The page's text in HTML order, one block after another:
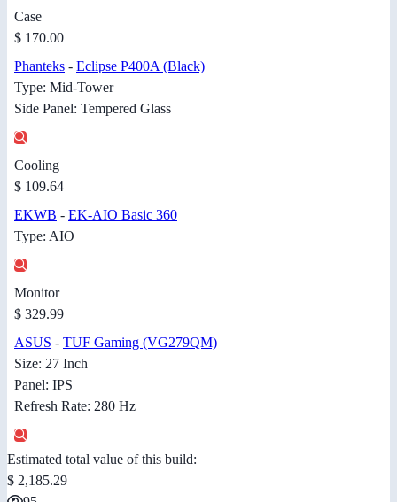
Case
$ 170.00
Phanteks - Eclipse P400A (Black)
Type: Mid-Tower
Side Panel: Tempered Glass
Cooling
$ 109.64
EKWB - EK-AIO Basic 360
Type: AIO
Monitor
$ 329.99
ASUS - TUF Gaming (VG279QM)
Size: 27 Inch
Panel: IPS
Refresh Rate: 280 Hz
Estimated total value of this build:
$ 2,185.29